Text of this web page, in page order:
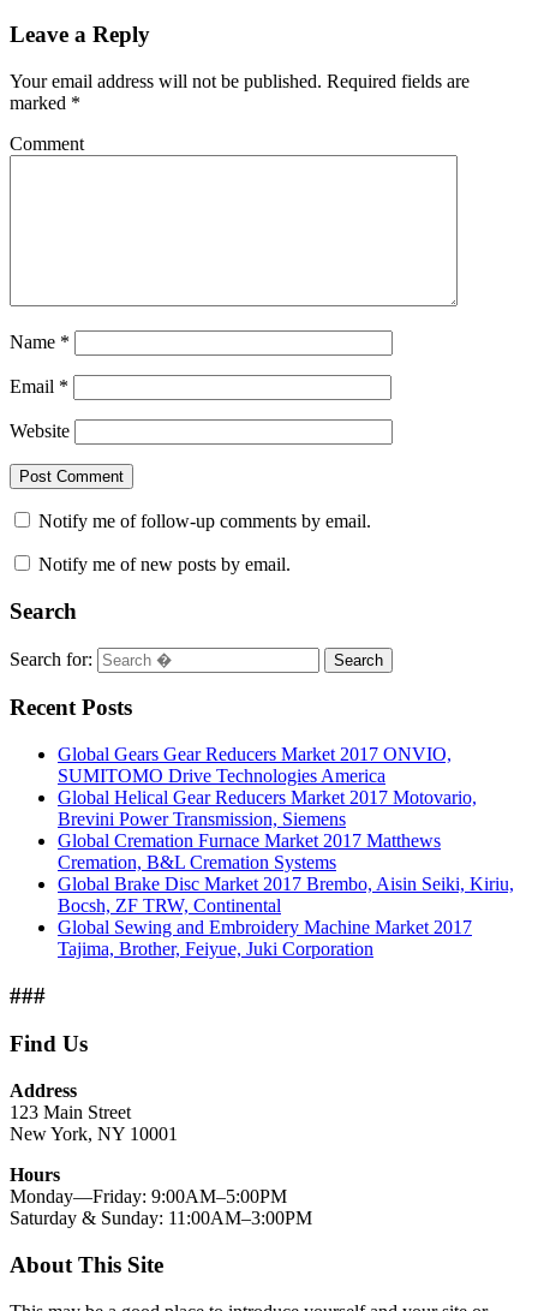
Leave a Reply
Your email address will not be published. Required fields are
marked *
Comment
Name *
Email *
Website
Notify me of follow-up comments by email.
Notify me of new posts by email.
Search
Search for: Search
Recent Posts
Global Gears Gear Reducers Market 2017 ONVIO,
SUMITOMO Drive Technologies America
Global Helical Gear Reducers Market 2017 Motovario,
Brevini Power Transmission, Siemens
Global Cremation Furnace Market 2017 Matthews
Cremation, B&L Cremation Systems
Global Brake Disc Market 2017 Brembo, Aisin Seiki, Kiriu,
Bocsh, ZF TRW, Continental
Global Sewing and Embroidery Machine Market 2017
Tajima, Brother, Feiyue, Juki Corporation
###
Find Us
Address
123 Main Street
New York, NY 10001
Hours
Monday—Friday: 9:00AM–5:00PM
Saturday & Sunday: 11:00AM–3:00PM
About This Site